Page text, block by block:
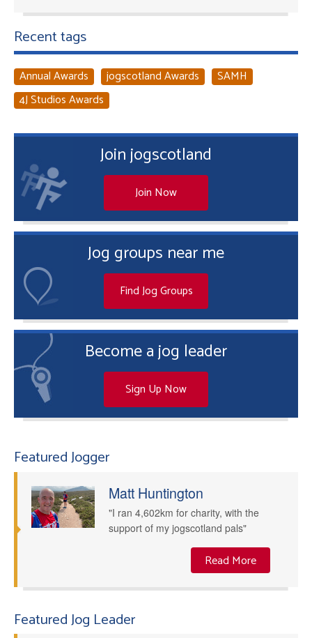
Recent tags
Annual Awards jogscotland Awards
SAMH
4J Studios Awards
Join jogscotland
Join Now
Jog groups near me
Find Jog Groups
Become a jog leader
Sign Up Now
Featured Jogger
Matt Huntington
"I ran 4,602km for charity, with the
support of my jogscotland pals"
Read More
Featured Jog Leader